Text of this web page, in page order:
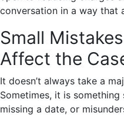
conversation in a way that
Small
Affect the
It doesn’t always take a
Sometimes, it is
missing a date, or